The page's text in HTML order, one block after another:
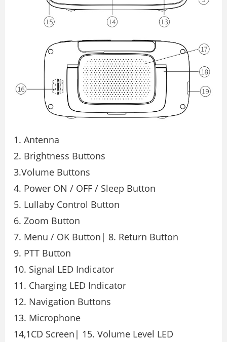
1. Antenna
2. Brightness Buttons
3.Volume Buttons
4. Power ON / OFF / Sleep Button
5. Lullaby Control Button
6. Zoom Button
7. Menu / OK Button| 8. Return Button
9. PTT Button
10. Signal LED Indicator
11. Charging LED Indicator
12. Navigation Buttons
13. Microphone
14,1CD Screen| 15. Volume Level LED